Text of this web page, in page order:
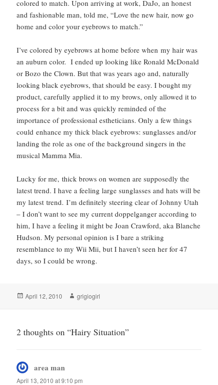
colored to match. Upon arriving at work, DaJo, an honest
and fashionable man, told me, “Love the new hair, now go
home and color your eyebrows to match.”
I’ve colored by eyebrows at home before when my hair was
an auburn color. I ended up looking like Ronald McDonald
or Bozo the Clown. But that was years ago and, naturally
looking black eyebrows, that should be easy. I bought my
product, carefully applied it to my brows, only allowed it to
process for a bit and was quickly reminded of the
importance of professional estheticians. Only a few things
could enhance my thick black eyebrows: sunglasses and/or
landing the role as one of the background singers in the
musical Mamma Mia.
Lucky for me, thick brows on women are supposedly the
latest trend. I have a feeling large sunglasses and hats will be
my latest trend. I’m definitely steering clear of Johnny Utah
– I don’t want to see my current doppelganger according to
him, I have a feeling it might be Joan Crawford, aka Blanche
Hudson. My personal opinion is I bare a striking
resemblance to my Wii Mii, but I haven’t seen her for 47
days, so I could be wrong.
Posted
April 12, 2010 Author
grigiogirl
2 thoughts on “Hairy Situation”
area man
April 13, 2010 at 9:10 pm